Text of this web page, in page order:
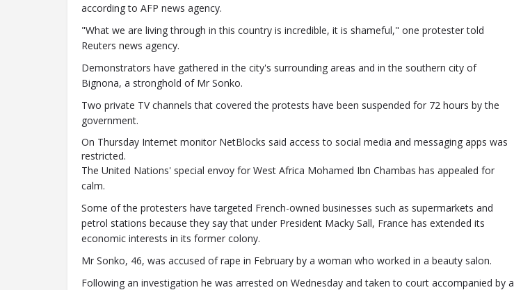
according to AFP news agency.
"What we are living through in this country is incredible, it is shameful," one protester told
Reuters news agency.
Demonstrators have gathered in the city's surrounding areas and in the southern city of
Bignona, a stronghold of Mr Sonko.
Two private TV channels that covered the protests have been suspended for 72 hours by the
government.
On Thursday Internet monitor NetBlocks said access to social media and messaging apps was
restricted.
The United Nations' special envoy for West Africa Mohamed Ibn Chambas has appealed for
calm.
Some of the protesters have targeted French-owned businesses such as supermarkets and
petrol stations because they say that under President Macky Sall, France has extended its
economic interests in its former colony.
Mr Sonko, 46, was accused of rape in February by a woman who worked in a beauty salon.
Following an investigation he was arrested on Wednesday and taken to court accompanied by a